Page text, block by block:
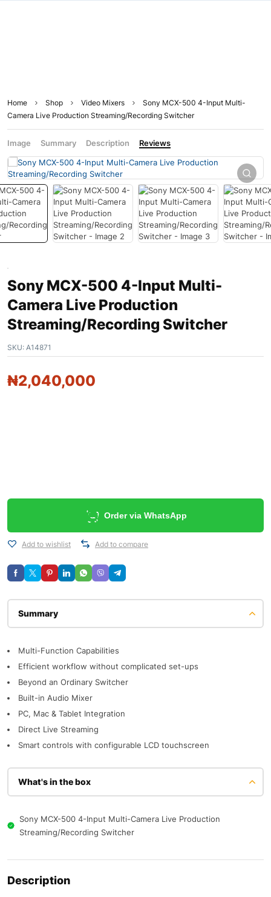
Home Shop Video Mixers
Sony MCX-500 4-Input Multi-
Camera Live Production Streaming/Recording Switcher
Image Summary Description Reviews
Sony MCX-500 4-Input Multi-
Camera Live Production
Streaming/Recording Switcher
SKU: A14871
₦2,040,000
Order via WhatsApp
Add to wishlist Add to compare
Multi-Function Capabilities
Efficient workflow without complicated set-ups
Beyond an Ordinary Switcher
Built-in Audio Mixer
PC, Mac & Tablet Integration
Direct Live Streaming
Smart controls with configurable LCD touchscreen
What's in the box
Sony MCX-500 4-Input Multi-Camera Live Production
Streaming/Recording Switcher
Description